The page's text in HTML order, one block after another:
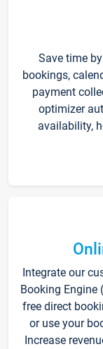
Save time
bookings,
payment
optimizer
availability,
Integrate our
Booking Engine
free direct
or use your
Increase